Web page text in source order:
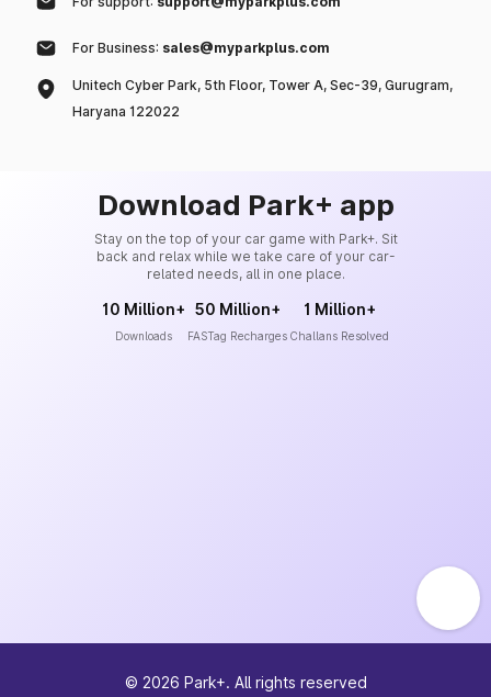
For Business: sales@myparkplus.com
Unitech Cyber Park, 5th Floor, Tower A, Sec-39, Gurugram,
Haryana 122022
Download Park+ app
Stay on the top of your car game with Park+. Sit
back and relax while we take care of your car-
related needs, all in one place.
10 Million+
Downloads
50 Million+
FASTag Recharges
1 Million+
Challans Resolved
© 2026 Park+. All rights reserved